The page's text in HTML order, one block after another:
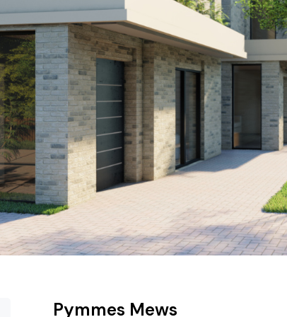
Pymmes Mews